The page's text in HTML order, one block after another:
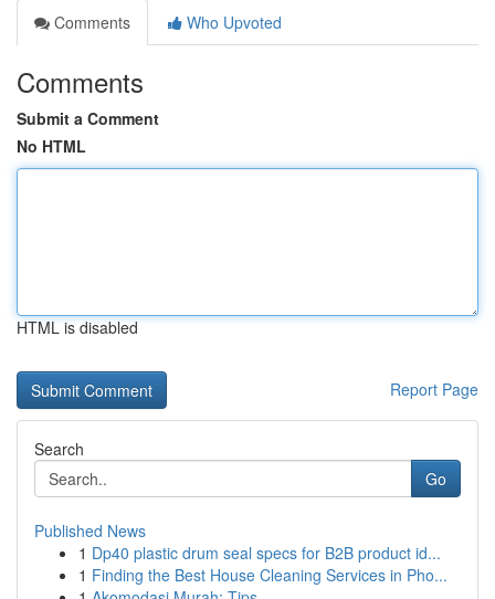
Comments
Who Upvoted
Comments
Submit a Comment
No HTML
HTML is disabled
Report Page
Search
Go
Published News
1 Dp40 plastic drum seal specs for B2B product id...
1 Finding the Best House Cleaning Services in Pho...